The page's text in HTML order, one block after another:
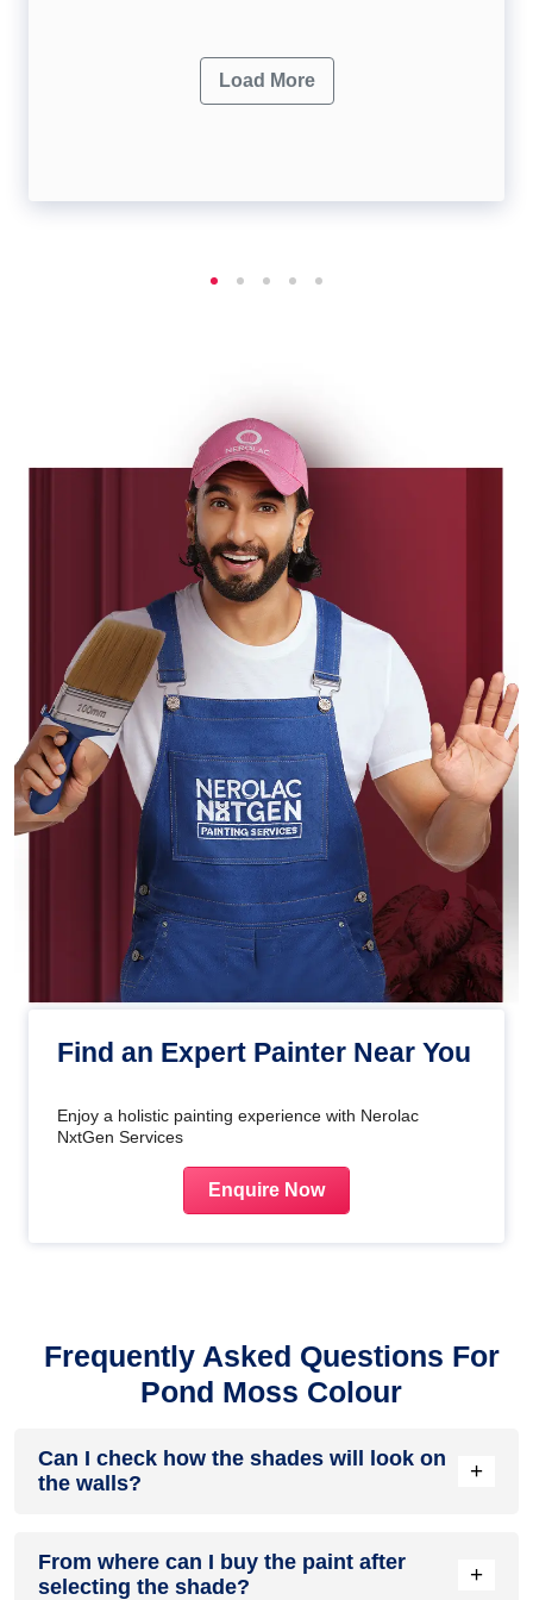
Load More
Find an Expert Painter Near You
Enjoy a holistic painting experience with Nerolac
NxtGen Services
Enquire Now
Frequently Asked Questions For
Pond Moss Colour
Can I check how the shades will look on
the walls?
+
to see how the shades look on the walls. To make things
easier, first, go to ourColour Catalogue
From where can I buy the paint after
selecting the shade?
+